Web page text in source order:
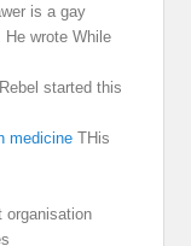
is a gay
wrote While
started this
medicine THis
organisation